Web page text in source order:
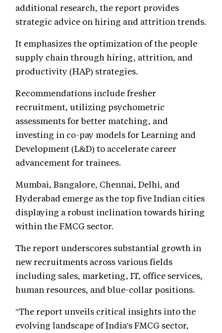
additional research, the report provides
strategic advice on hiring and attrition trends.
It emphasizes the optimization of the people
supply chain through hiring, attrition, and
productivity (HAP) strategies.
Recommendations include fresher
recruitment, utilizing psychometric
assessments for better matching, and
investing in co-pay models for Learning and
Development (L&D) to accelerate career
advancement for trainees.
Mumbai, Bangalore, Chennai, Delhi, and
Hyderabad emerge as the top five Indian cities
displaying a robust inclination towards hiring
within the FMCG sector.
The report underscores substantial growth in
new recruitments across various fields
including sales, marketing, IT, office services,
human resources, and blue-collar positions.
"The report unveils critical insights into the
evolving landscape of India's FMCG sector,